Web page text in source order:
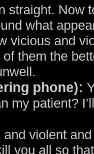
straight. Now
what
vicious and
them the
phone):
my patient?
violent
you all so